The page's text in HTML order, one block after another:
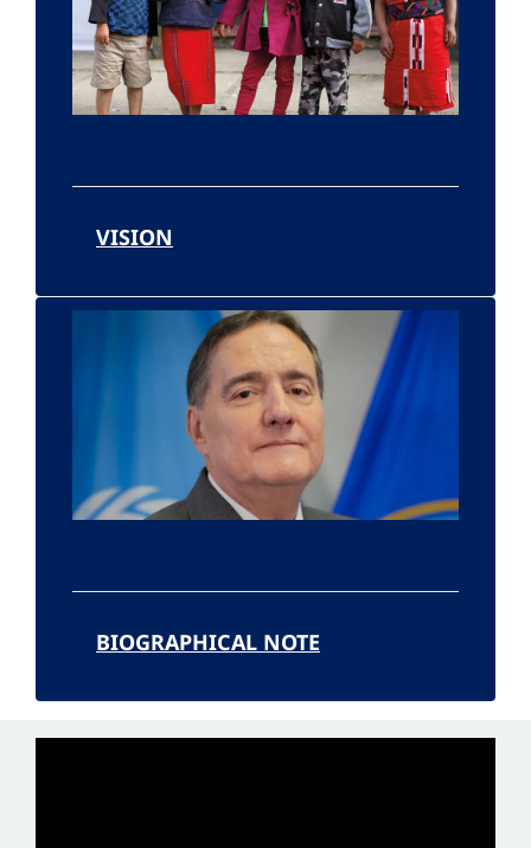
VISION
BIOGRAPHICAL NOTE